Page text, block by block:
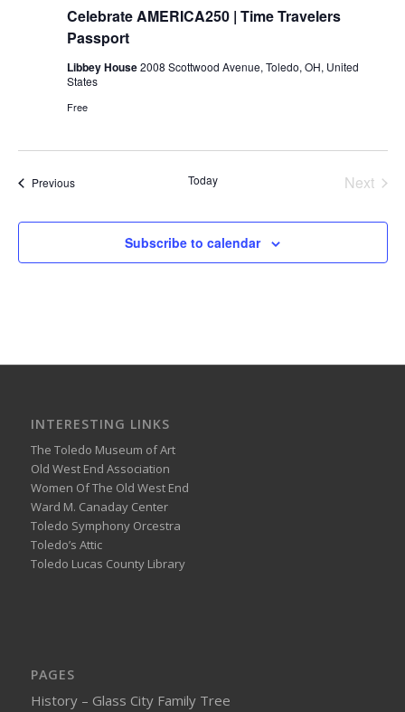
Celebrate AMERICA250 | Time Travelers
Passport
Libbey House2008 Scottwood Avenue, Toledo, OH, United
States
Free
PreviousEvents Today
Next
Subscribe to calendar
INTERESTING LINKS
The Toledo Museum of Art
Old West End Association
Women Of The Old West End
Ward M. Canaday Center
Toledo Symphony Orcestra
Toledo’s Attic
Toledo Lucas County Library
PAGES
History – Glass City Family Tree